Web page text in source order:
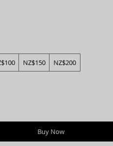
NZ$150 NZ$200
Buy Now